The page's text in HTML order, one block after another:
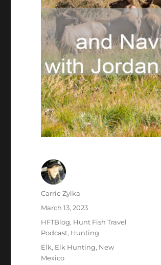
Author
Carrie Zylka
Posted
March 13, 2023
Categories
HFTBlog, Hunt Fish Travel
Podcast, Hunting
Tags
Elk, Elk Hunting, New
Mexico